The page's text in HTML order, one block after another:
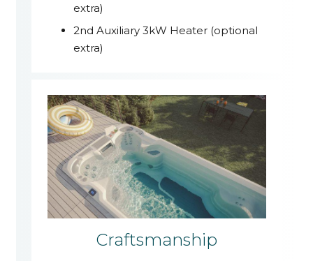
extra)
2nd Auxiliary 3kW Heater (optional
extra)
Craftsmanship